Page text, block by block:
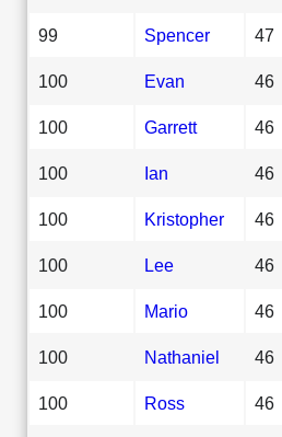
99 Spencer 47
100 Evan 46
100 Garrett 46
100 Ian 46
100 Kristopher 46
100 Lee 46
100 Mario 46
100 Nathaniel 46
100 Ross 46